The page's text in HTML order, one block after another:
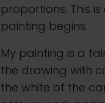
proportions. This
painting begins.
My painting is a
the drawing with
the white of the